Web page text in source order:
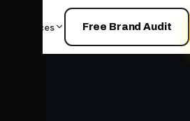
Resources Free Brand Audit